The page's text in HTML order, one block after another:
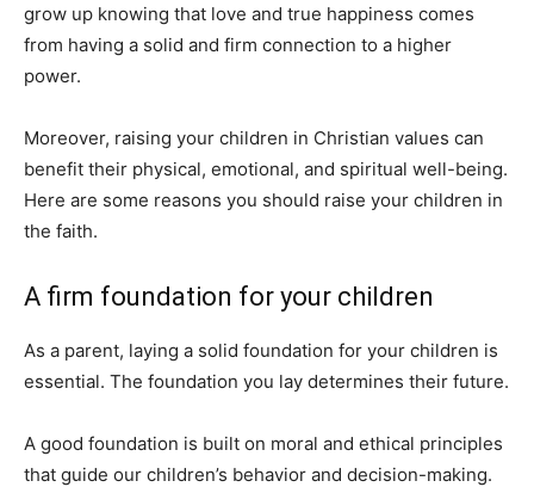
grow up knowing that love and true happiness comes
from having a solid and firm connection to a higher
power.
Moreover, raising your children in Christian values can
benefit their physical, emotional, and spiritual well-being.
Here are some reasons you should raise your children in
the faith.
A firm foundation for your children
As a parent, laying a solid foundation for your children is
essential. The foundation you lay determines their future.
A good foundation is built on moral and ethical principles
that guide our children’s behavior and decision-making.